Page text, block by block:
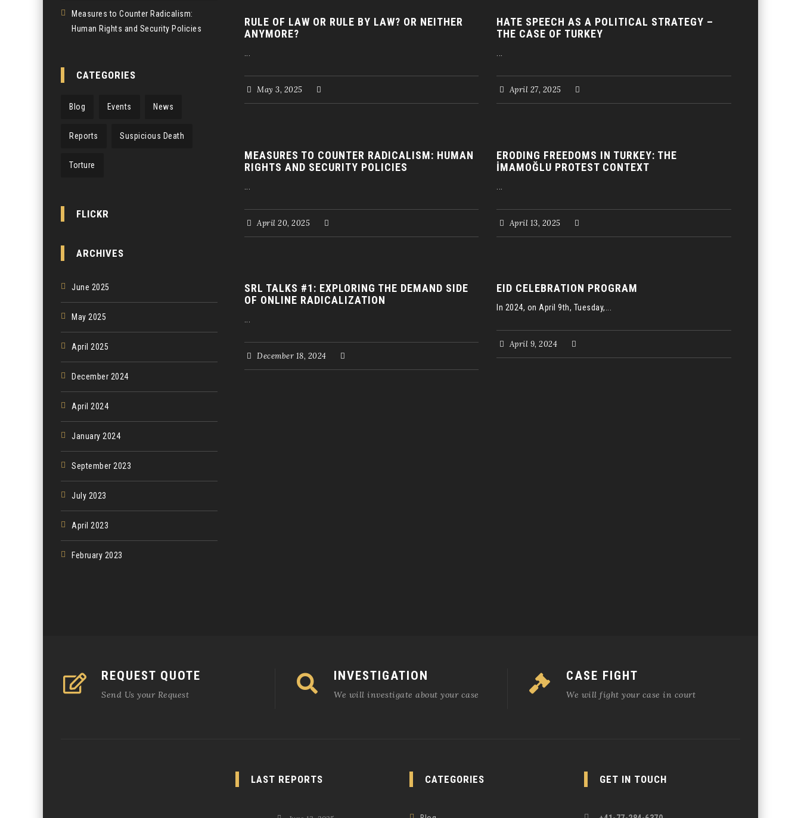
RULE OF LAW OR RULE BY LAW? OR NEITHER
ANYMORE?
...
May 3, 2025
HATE SPEECH AS A POLITICAL STRATEGY –
THE CASE OF TURKEY
...
April 27, 2025
MEASURES TO COUNTER RADICALISM: HUMAN
RIGHTS AND SECURITY POLICIES
April 20, 2025
ERODING FREEDOMS IN TURKEY: THE
İMAMOĞLU PROTEST CONTEXT
April 13, 2025
SRL TALKS #1: EXPLORING THE DEMAND SIDE
OF ONLINE RADICALIZATION
December 18, 2024
EID CELEBRATION PROGRAM
In 2024, on April 9th, Tuesday,...
April 9, 2024
Measures to Counter Radicalism:
Human Rights and Security Policies
CATEGORIES
Blog Events News
Reports Suspicious Death
Torture
FLICKR
ARCHIVES
June 2025
May 2025
April 2025
December 2024
April 2024
January 2024
September 2023
July 2023
April 2023
February 2023
REQUEST QUOTE
Send Us your Request
INVESTIGATION
We will investigate about your case
CASE FIGHT
We will fight your case in court
LAST REPORTS CATEGORIES GET IN TOUCH